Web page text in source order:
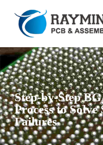
Step-by-Step
Process to
Failures